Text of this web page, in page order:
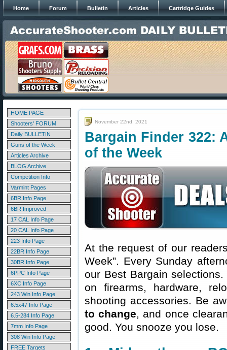
Home Forum Bulletin Articles Cartridge Guides
HOME PAGE
Shooters' FORUM
Daily BULLETIN
Guns of the Week
Articles Archive
BLOG Archive
Competition Info
Varmint Pages
6BR Info Page
6BR Improved
17 CAL Info Page
20 CAL Info Page
223 Info Page
22BR Info Page
30BR Info Page
6PPC Info Page
6XC Info Page
243 Win Info Page
6.5x47 Info Page
6.5-284 Info Page
7mm Info Page
308 Win Info Page
FREE Targets
November 22nd, 2021
Bargain Finder 322:
of the Week
At the request of our
Week”. Every Sunday
our Best Bargain
on firearms, hardware,
shooting accessories. Be
to change, and once
good. You snooze you lose.